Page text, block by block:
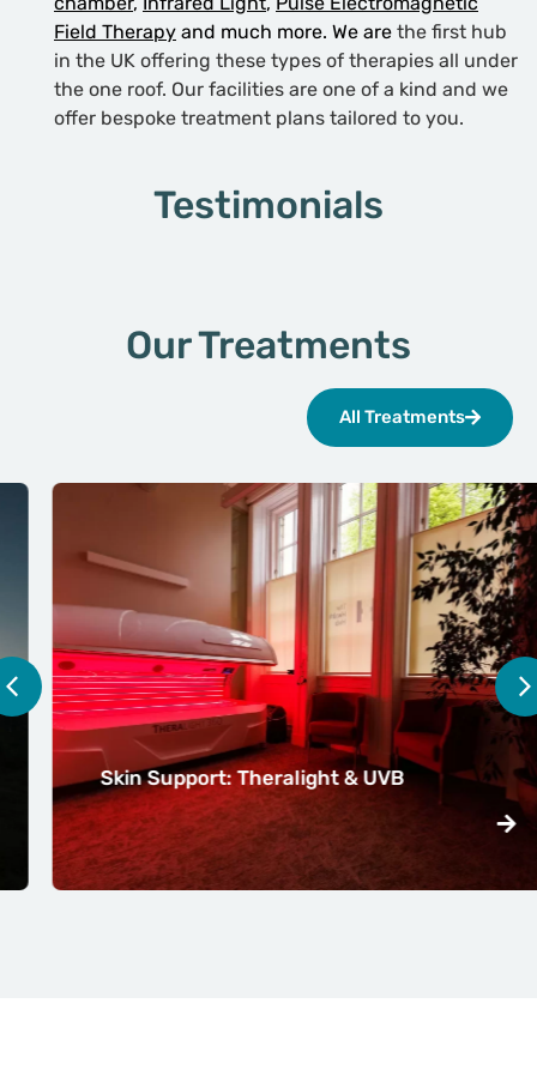
Field Therapy and much more. We are the first hub
in the UK offering these types of therapies all under
the one roof. Our facilities are one of a kind and we
offer bespoke treatment plans tailored to you.
Testimonials
Our Treatments
All Treatments
Skin Support: Theralight & UVB